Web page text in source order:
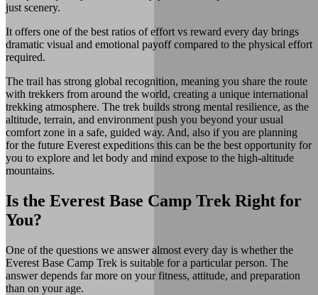
just scenery.
It offers one of the best ratios of effort vs reward every day brings
dramatic visual and emotional payoff compared to the physical effort
required.
The trail has strong global recognition, meaning you share the route
with trekkers from around the world, creating a unique international
trekking atmosphere. The trek builds strong mental resilience, as the
altitude, terrain, and environment push you beyond your usual
comfort zone in a safe, guided way. And, also if you are planning
for the future Everest expeditions this can be the best opportunity for
you to explore and let body and mind expose to the high-altitude
mountains.
Is the Everest Base Camp Trek Right for
You?
One of the questions we answer almost every day is whether the
Everest Base Camp Trek is suitable for a particular person. The
answer depends far more on your fitness, attitude, and preparation
than on your age.